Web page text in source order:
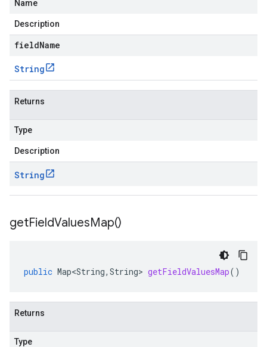
Name
Description
fieldName
String
Returns
Type
Description
String
getFieldValuesMap()
public Map<String, String> getFieldValuesMap()
Returns
Type